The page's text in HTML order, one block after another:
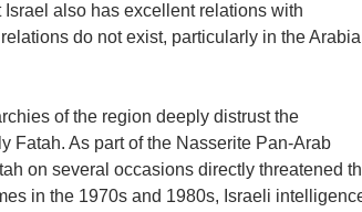
also has excellent relations with
do not exist, particularly in the
of the region deeply distrust the
Fatah. As part of the Nasserite Pan-Arab
on several occasions directly threatened
in the 1970s and 1980s, Israeli